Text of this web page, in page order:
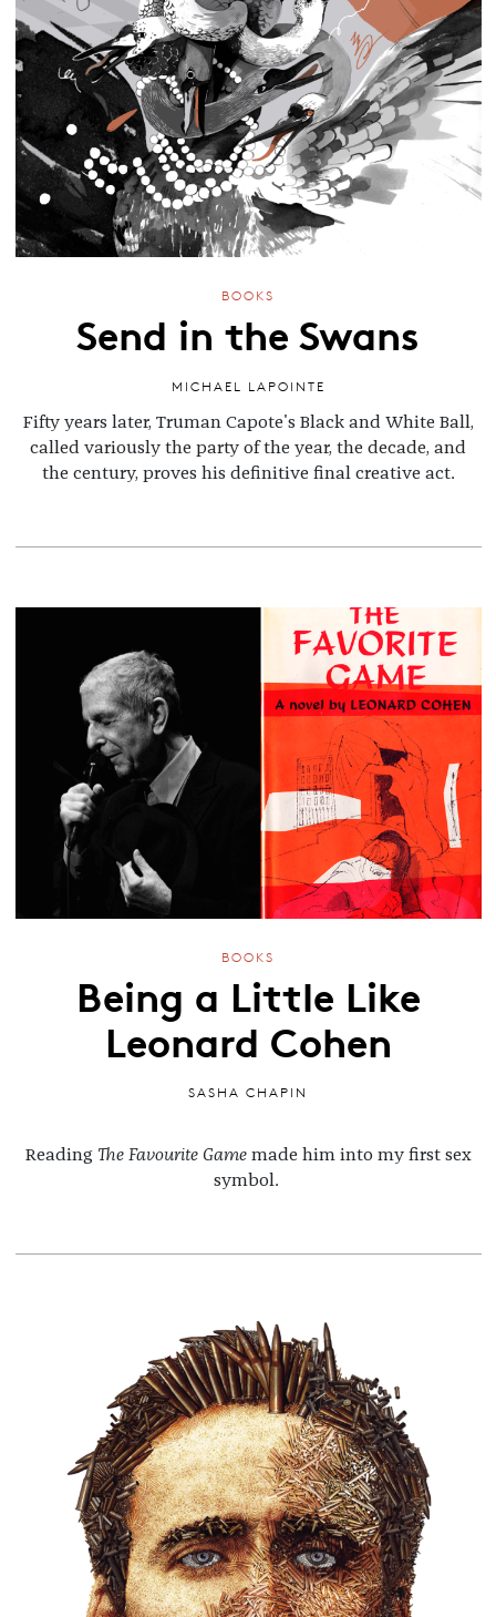
BOOKS
Send in the Swans
MICHAEL LAPOINTE
Fifty years later, Truman Capote's Black and White Ball,
called variously the party of the year, the decade, and
the century, proves his definitive final creative act.
BOOKS
Being a Little Like
Leonard Cohen
SASHA CHAPIN
Reading The Favourite Gamemade him into my first sex
symbol.